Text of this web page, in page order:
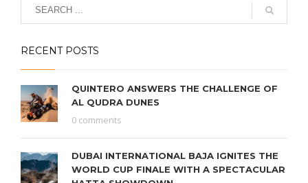
RECENT POSTS
QUINTERO ANSWERS THE CHALLENGE OF
AL QUDRA DUNES
0 comments
DUBAI INTERNATIONAL BAJA IGNITES THE
WORLD CUP FINALE WITH A SPECTACULAR